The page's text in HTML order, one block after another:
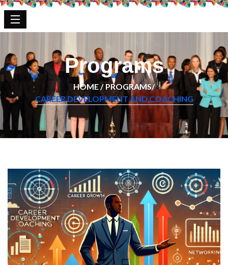
Programs
HOME / PROGRAMS/
CAREER DEVELOPMENT AND COACHING